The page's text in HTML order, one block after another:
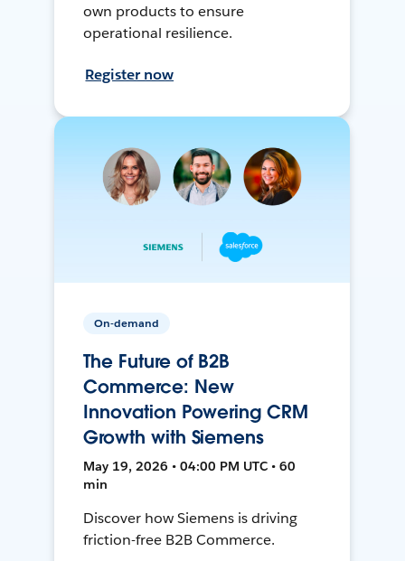
own products to ensure
operational resilience.
Register now
On-demand
The Future of B2B
Commerce: New
Innovation Powering CRM
Growth with Siemens
May 19, 2026 • 04:00 PM UTC • 60
min
Discover how Siemens is driving
friction-free B2B Commerce.